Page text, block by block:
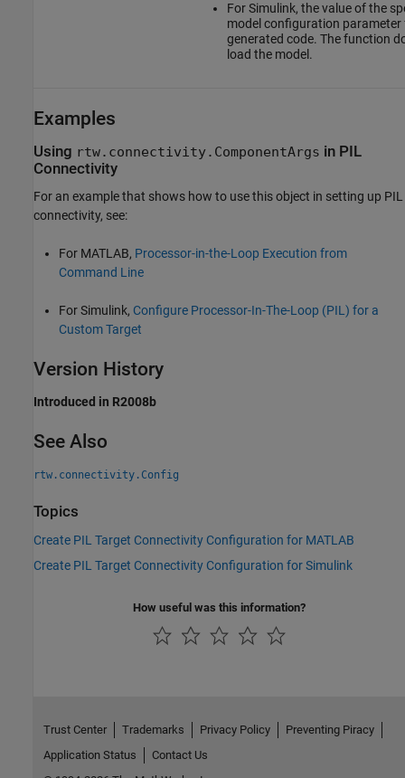
For Simulink, the value of the
model configuration parameter
generated code. The function
load the model.
Examples
Using rtw.connectivity.ComponentArgs in PIL
Connectivity
For an example that shows how to use this object in setting up PIL
connectivity, see:
For MATLAB, Processor-in-the-Loop Execution from
Command Line
For Simulink, Configure Processor-In-The-Loop (PIL) for a
Custom Target
Version History
Introduced in R2008b
See Also
rtw.connectivity.Config
Topics
Create PIL Target Connectivity Configuration for MATLAB
Create PIL Target Connectivity Configuration for Simulink
How useful was this information?
Trust Center Trademarks Privacy Policy
Preventing Piracy
Application Status
Contact Us